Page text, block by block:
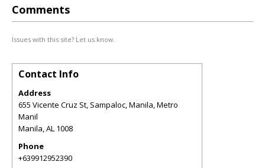
Comments
Issues with this site? Let us know.
Contact Info
Address
655 Vicente Cruz St, Sampaloc, Manila, Metro
Manil
Manila,AL 1008
Phone
+639912952390